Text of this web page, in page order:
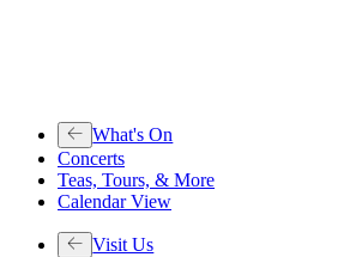
What's On
Concerts
Teas, Tours, & More
Calendar View
Visit Us